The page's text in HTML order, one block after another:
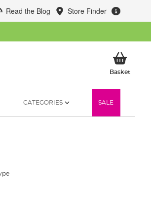
Read the Blog Store Finder
BasketMy
CATEGORIES SALE